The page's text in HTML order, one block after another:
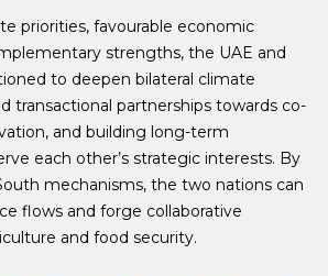
priorities, favourable economic
strengths, the UAE and
to deepen bilateral climate
transactional partnerships towards co-
and building long-term
each other’s strategic interests. By
mechanisms, the two nations can
flows and forge collaborative
and food security.